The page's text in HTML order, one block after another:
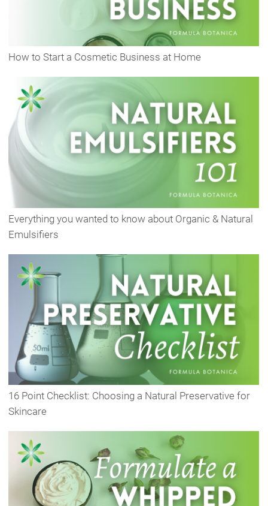
How to Start a Cosmetic Business at Home
Everything you wanted to know about Organic & Natural
Emulsifiers
16 Point Checklist: Choosing a Natural Preservative for
Skincare